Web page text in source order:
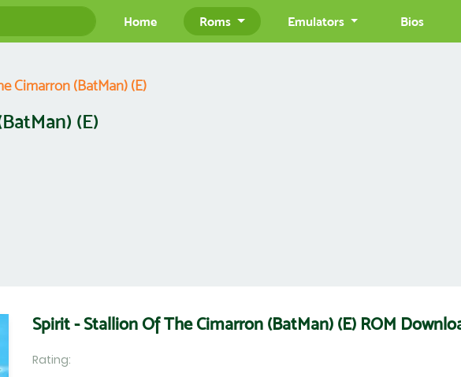
Home Roms Emulators Bios
Cimarron (BatMan) (E)
(E)
Spirit - Stallion Of The Cimarron (BatMan) (E) ROM
Rating: